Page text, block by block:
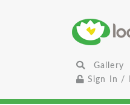
Gallery
Sign In /